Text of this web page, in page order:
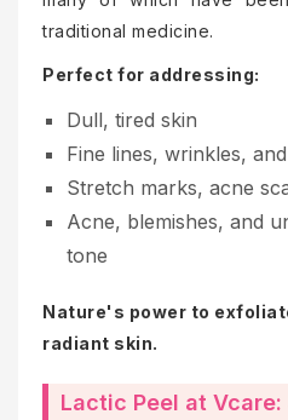
traditional medicine.
Perfect for addressing:
Dull, tired skin
Fine lines, wrinkles,
Stretch marks, acne
Acne, blemishes, and
tone
Nature's power to
radiant skin.
Lactic Peel at Vcare: